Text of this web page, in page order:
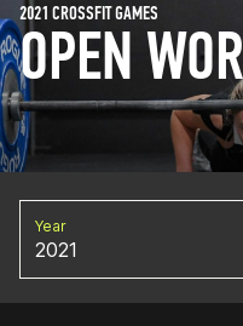
OPEN
2021 CROSSFIT GAMES
Year
2021